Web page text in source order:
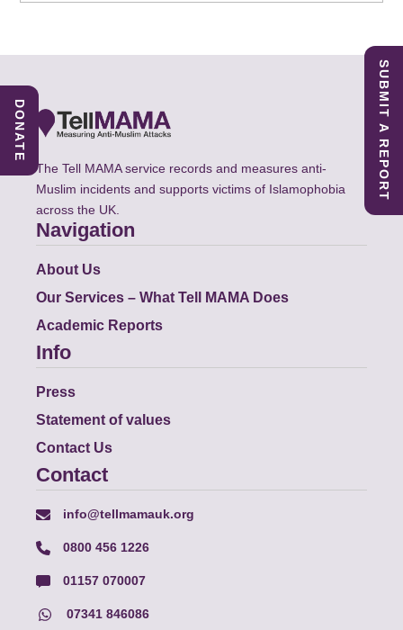
The Tell MAMA service records and measures anti-
Muslim incidents and supports victims of Islamophobia
across the UK.
Navigation
About Us
Our Services – What Tell MAMA Does
Academic Reports
Info
Press
Statement of values
Contact Us
Contact
info@tellmamauk.org
0800 456 1226
01157 070007
07341 846086
SUBMIT A REPORT
DONATE